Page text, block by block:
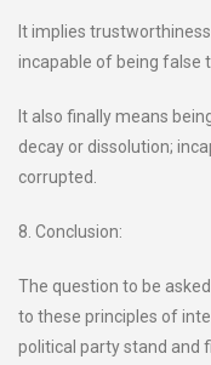
It implies
incapable of being false
It also finally means
decay or dissolution;
corrupted.
8. Conclusion:
The question to be
to these principles of
political party stand and